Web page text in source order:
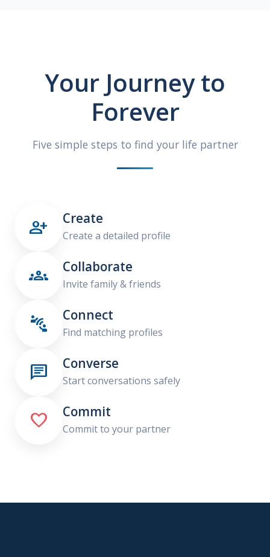
Your Journey to
Forever
Five simple steps to find your life partner
 Create
Create a detailed profile
 Collaborate
Invite family & friends
 Connect
Find matching profiles
 Converse
Start conversations safely
 Commit
Commit to your partner